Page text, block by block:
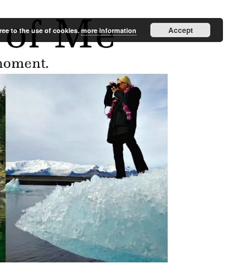
to the use of cookies.more information Accept